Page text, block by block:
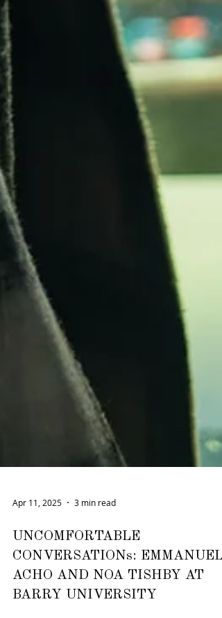
Apr 11, 2025 3 min read
UNCOMFORTABLE
CONVERSATIONs: EMMANUEL